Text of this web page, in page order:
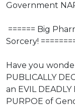
Government
⁣====== Big
Sorcery!
Have you
PUBLICALLY
an EVIL
PURPOE of